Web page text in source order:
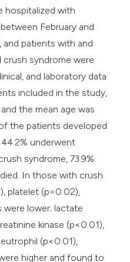
hospitalized with
February and
and patients with and
syndrome were
and laboratory data
included in the study,
the mean age was
the patients developed
underwent
syndrome, 73.9%
In those with crush
platelet (p=0.02),
lower; lactate
kinase (p<0.01),
(p<0.01),
higher and found to